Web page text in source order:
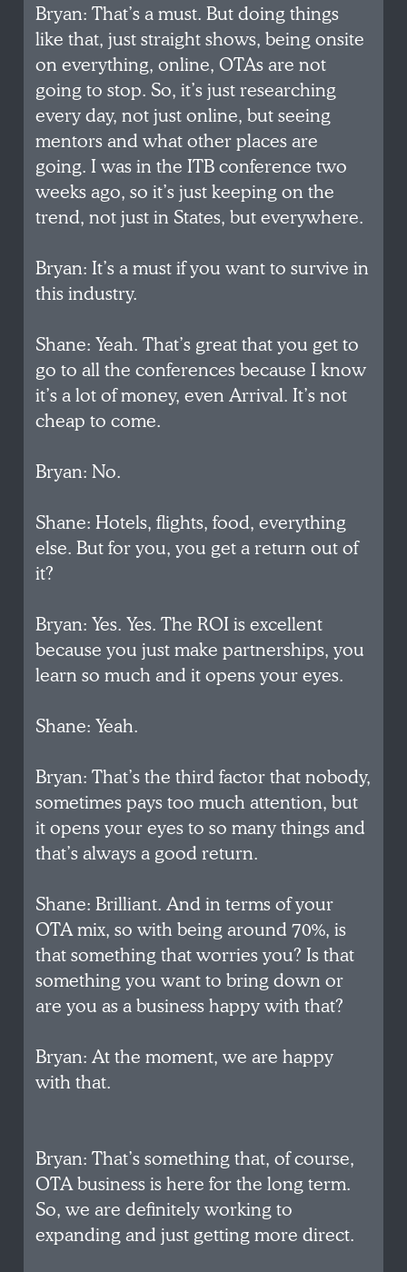
Bryan: That’s a must. But doing things
like that, just straight shows, being onsite
on everything, online, OTAs are not
going to stop. So, it’s just researching
every day, not just online, but seeing
mentors and what other places are
going. I was in the ITB conference two
weeks ago, so it’s just keeping on the
trend, not just in States, but everywhere.
Bryan: It’s a must if you want to survive in
this industry.
Shane: Yeah. That’s great that you get to
go to all the conferences because I know
it’s a lot of money, even Arrival. It’s not
cheap to come.
Bryan: No.
Shane: Hotels, flights, food, everything
else. But for you, you get a return out of
it?
Bryan: Yes. Yes. The ROI is excellent
because you just make partnerships, you
learn so much and it opens your eyes.
Shane: Yeah.
Bryan: That’s the third factor that nobody,
sometimes pays too much attention, but
it opens your eyes to so many things and
that’s always a good return.
Shane: Brilliant. And in terms of your
OTA mix, so with being around 70%, is
that something that worries you? Is that
something you want to bring down or
are you as a business happy with that?
Bryan: At the moment, we are happy
with that.
Bryan: That’s something that, of course,
OTA business is here for the long term.
So, we are definitely working to
expanding and just getting more direct.